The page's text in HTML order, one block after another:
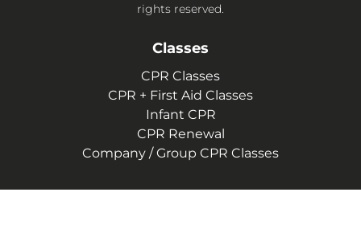
rights reserved.
Classes
CPR Classes
CPR + First Aid Classes
Infant CPR
CPR Renewal
Company / Group CPR Classes